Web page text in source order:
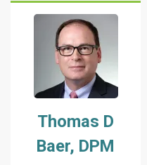
Thomas D
Baer, DPM